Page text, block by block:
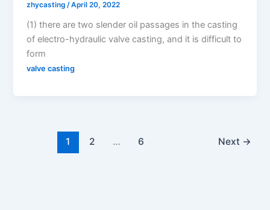
zhycasting/April 20, 2022
(1) there are two slender oil passages in the casting
of electro-hydraulic valve casting, and it is difficult to
form
valve casting
1 2 … 6 Next →